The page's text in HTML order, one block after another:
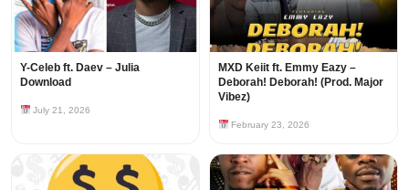
Y-Celeb ft. Daev – Julia
Download
July 21, 2026
MXD Keiit ft. Emmy Eazy –
Deborah! Deborah! (Prod. Major
Vibez)
February 23, 2026